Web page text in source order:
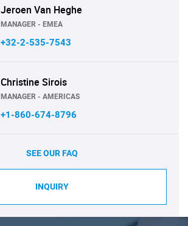
Jeroen Van Heghe
MANAGER - EMEA
+32-2-535-7543
Christine Sirois
MANAGER - AMERICAS
+1-860-674-8796
SEE OUR FAQ
INQUIRY